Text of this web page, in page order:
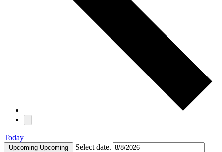
Today
Upcoming Upcoming Select date.